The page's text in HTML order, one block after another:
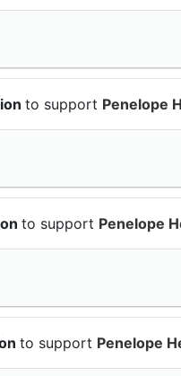
to support Penelope
to support Penelope
to support Penelope